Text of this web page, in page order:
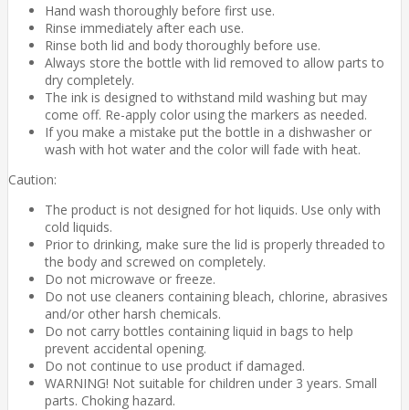
Hand wash thoroughly before first use.
Rinse immediately after each use.
Rinse both lid and body thoroughly before use.
Always store the bottle with lid removed to allow parts to
dry completely.
The ink is designed to withstand mild washing but may
come off. Re-apply color using the markers as needed.
If you make a mistake put the bottle in a dishwasher or
wash with hot water and the color will fade with heat.
Caution:
The product is not designed for hot liquids. Use only with
cold liquids.
Prior to drinking, make sure the lid is properly threaded to
the body and screwed on completely.
Do not microwave or freeze.
Do not use cleaners containing bleach, chlorine, abrasives
and/or other harsh chemicals.
Do not carry bottles containing liquid in bags to help
prevent accidental opening.
Do not continue to use product if damaged.
WARNING! Not suitable for children under 3 years. Small
parts. Choking hazard.